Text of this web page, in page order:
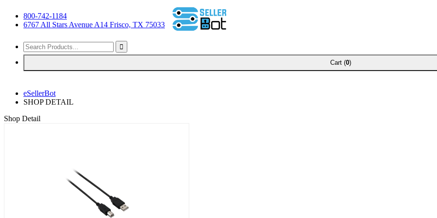
800-742-1184
6767 All Stars Avenue A14 Frisco, TX 75033
Cart (0)
eSellerBot
SHOP DETAIL
Shop Detail